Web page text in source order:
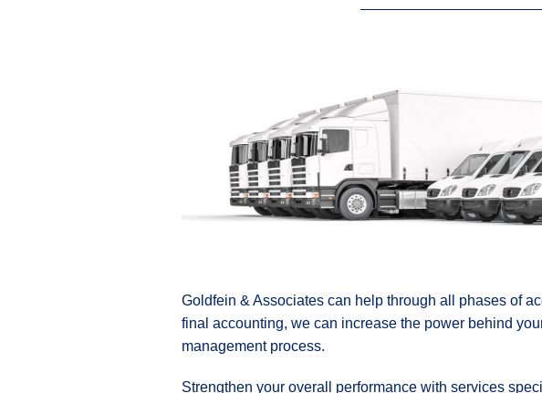
Goldfein & Associates can help through all phases of
final accounting, we can increase the power behind
management process.
Strengthen your overall performance with services